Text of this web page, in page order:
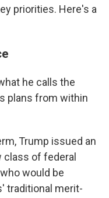
priorities. Here's a
he calls the
plans from within
Trump issued an
class of federal
who would be
traditional merit-